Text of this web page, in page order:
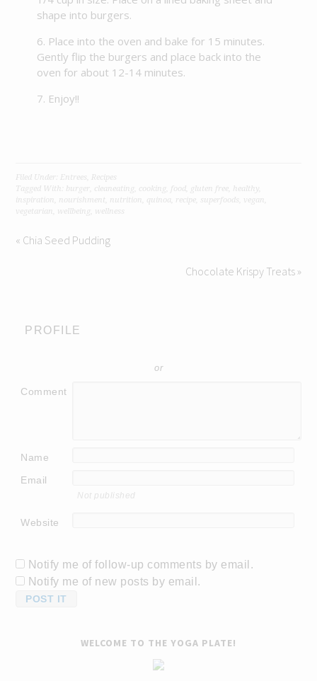
shape into burgers.
Place into the oven and bake for 15 minutes.
Gently flip the burgers and place back into the
oven for about 12-14 minutes.
Enjoy!!
Filed Under: Entrees
Recipes
Tagged With:
burger cleaneating cooking food gluten free healthy
inspiration
nourishment nutrition quinoa recipe superfoods vegan
vegetarian
wellbeing wellness
« Chia Seed Pudding
Chocolate Krispy Treats »
PROFILE
or
Comment
Name
Email
Not published
Website
Notify me of follow-up comments by email.
Notify me of new posts by email.
WELCOME TO THE YOGA PLATE!